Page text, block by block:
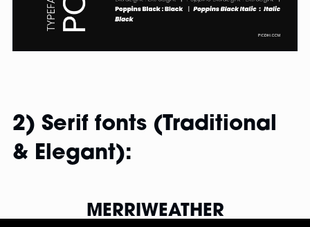
2) Serif fonts (Traditional
& Elegant):
MERRIWEATHER